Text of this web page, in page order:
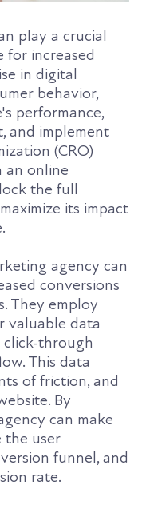
play a crucial
for increased
in digital
behavior,
performance,
and implement
(CRO)
an online
the full
its impact
agency can
conversions
They employ
valuable data
click-through
This data
of friction, and
By
can make
the user
funnel, and
rate.